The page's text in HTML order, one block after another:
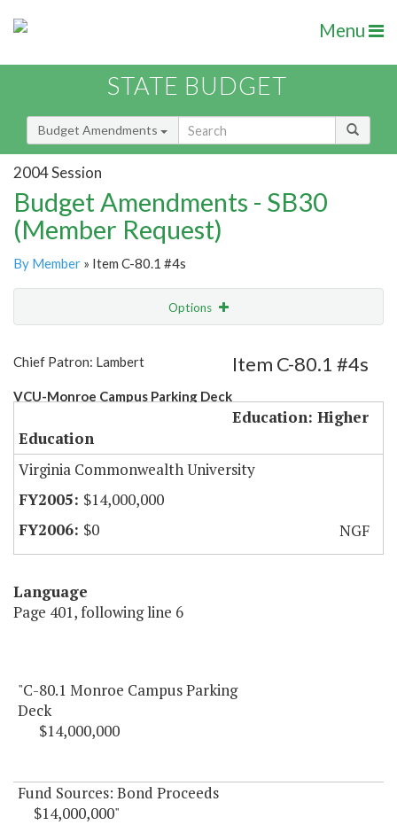
Menu
STATE BUDGET
Budget Amendments
2004 Session
Budget Amendments - SB30
(Member Request)
By Member » Item C-80.1 #4s
Options
Chief Patron: Lambert
VCU-Monroe Campus Parking Deck
Item C-80.1 #4s
Education: Higher
Education
Virginia Commonwealth University
$14,000,000
$0
NGF
Language
Page 401, following line 6
"C-80.1 Monroe Campus Parking
Deck
$14,000,000
Fund Sources: Bond Proceeds
$14,000,000"